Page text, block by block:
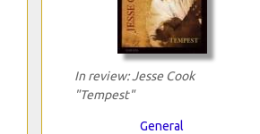
In review: Jesse Cook
"Tempest"
General